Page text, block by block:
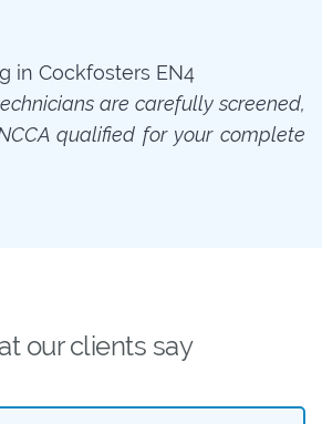
are carefully screened,
qualified for your complete
our clients say